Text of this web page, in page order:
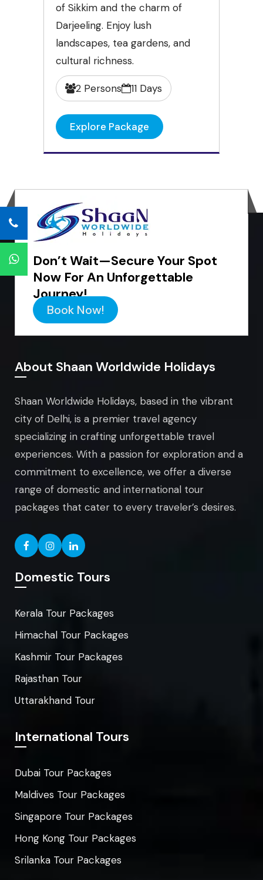
of Sikkim and the charm of
Darjeeling. Enjoy lush
landscapes, tea gardens, and
cultural richness.
2 Persons 11 Days
Explore Package
Don’t Wait—Secure Your Spot
Now For An Unforgettable
Journey!
Book Now!
About Shaan Worldwide Holidays
Shaan Worldwide Holidays, based in the vibrant
city of Delhi, is a premier travel agency
specializing in crafting unforgettable travel
experiences. With a passion for exploration and a
commitment to excellence, we offer a diverse
range of domestic and international tour
packages that cater to every traveler’s desires.
Domestic Tours
Kerala Tour Packages
Himachal Tour Packages
Kashmir Tour Packages
Rajasthan Tour
Uttarakhand Tour
International Tours
Dubai Tour Packages
Maldives Tour Packages
Singapore Tour Packages
Hong Kong Tour Packages
Srilanka Tour Packages